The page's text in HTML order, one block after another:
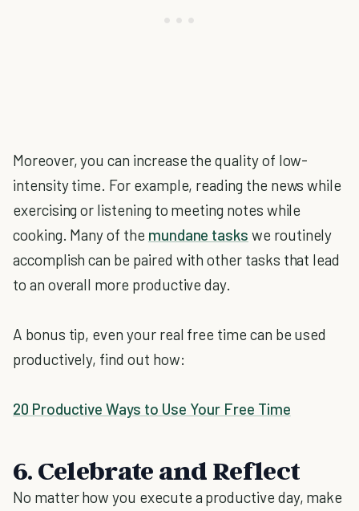
Moreover, you can increase the quality of low-
intensity time. For example, reading the news while
exercising or listening to meeting notes while
cooking. Many of the mundane tasks we routinely
accomplish can be paired with other tasks that lead
to an overall more productive day.
A bonus tip, even your real free time can be used
productively, find out how:
20 Productive Ways to Use Your Free Time
6. Celebrate and Reflect
No matter how you execute a productive day, make